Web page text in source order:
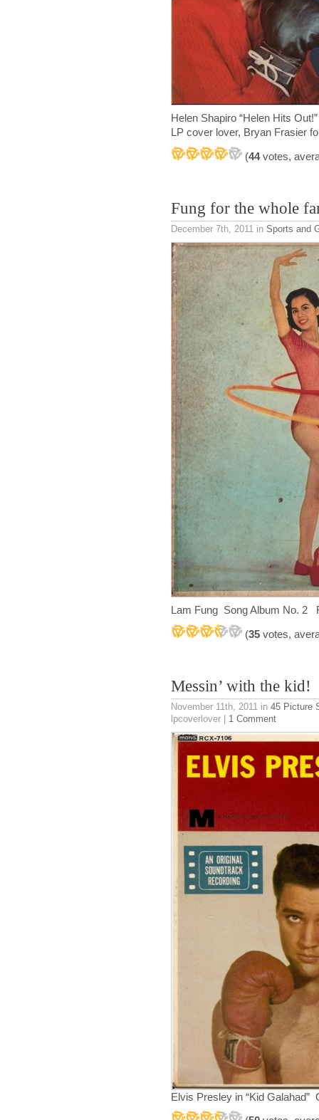
Helen Shapiro “Helen Hits
LP cover lover, Bryan Frasier
(44votes,
Fung for the whole
December 7th, 2011 in Sports and
Lam Fung Song Album No. 2
(35 votes,
Messin’ with the kid!
November 11th, 2011 in 45 Picture
lpcoverlover | 1 Comment
Elvis Presley in “Kid